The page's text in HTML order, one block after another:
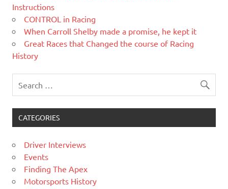
Instructions
CONTROL in Racing
When Carroll Shelby made a promise, he kept it
Great Races that Changed the course of Racing
History
CATEGORIES
Driver Interviews
Events
Finding The Apex
Motorsports History